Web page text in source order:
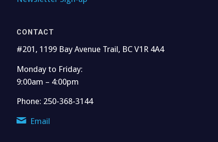
CONTACT
#201, 1199 Bay Avenue Trail, BC V1R 4A4
Monday to Friday:
9:00am – 4:00pm
Phone: 250-368-3144
Email